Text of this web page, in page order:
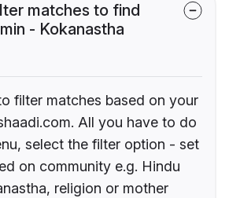
matches to find
- Kokanastha
filter matches based on your
All you have to do
select the filter option - set
on community e.g. Hindu
religion or mother